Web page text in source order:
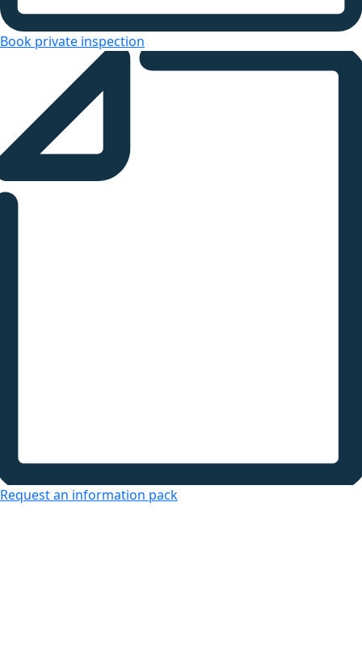
Book private inspection
Request an information pack